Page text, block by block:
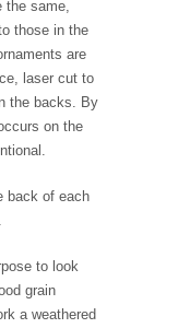
the same,
those in the
are
laser cut to
the backs. By
on the
back of each
to look
grain
a weathered